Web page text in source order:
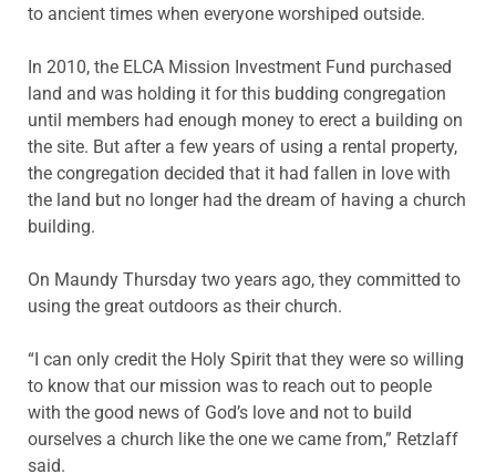
to ancient times when everyone worshiped outside.
In 2010, the ELCA Mission Investment Fund purchased
land and was holding it for this budding congregation
until members had enough money to erect a building on
the site. But after a few years of using a rental property,
the congregation decided that it had fallen in love with
the land but no longer had the dream of having a church
building.
On Maundy Thursday two years ago, they committed to
using the great outdoors as their church.
“I can only credit the Holy Spirit that they were so willing
to know that our mission was to reach out to people
with the good news of God’s love and not to build
ourselves a church like the one we came from,” Retzlaff
said.